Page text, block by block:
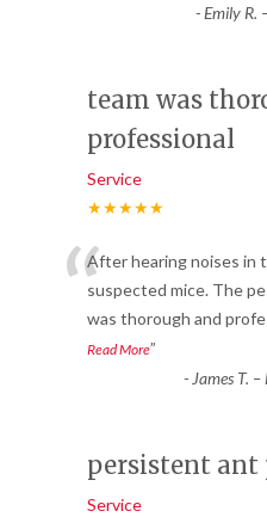
-Emily R.
team was
professional
Service
★★★★★
“After hearing noises in
suspected mice. The
was thorough and
Read More”
- James T.
persistent ant
Service